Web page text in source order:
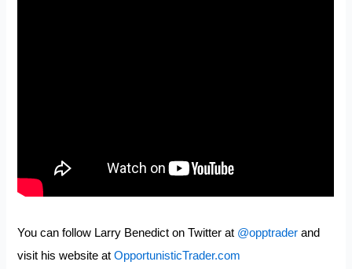
You can follow Larry Benedict on Twitter at @opptrader and
visit his website at OpportunisticTrader.com